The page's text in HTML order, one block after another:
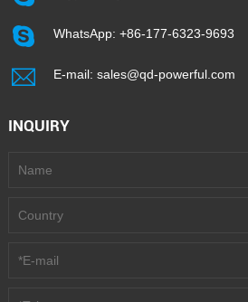
WhatsApp: +86-177-6323-9693
E-mail: sales@qd-powerful.com
INQUIRY